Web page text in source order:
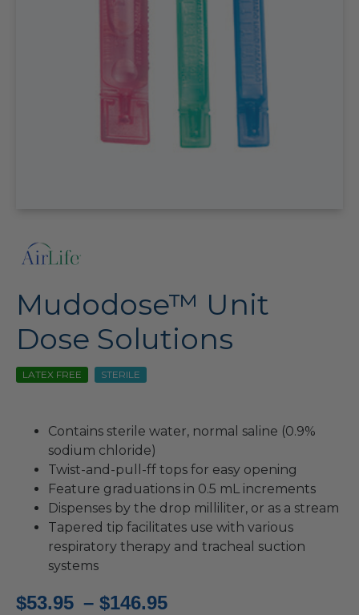
Mudodose™ Unit
Dose Solutions
LATEX FREE STERILE
Contains sterile water, normal saline (0.9%
sodium chloride)
Twist-and-pull-ff tops for easy opening
Feature graduations in 0.5 mL increments
Dispenses by the drop milliliter, or as a stream
Tapered tip facilitates use with various
respiratory therapy and tracheal suction
systems
$53.95 – $146.95